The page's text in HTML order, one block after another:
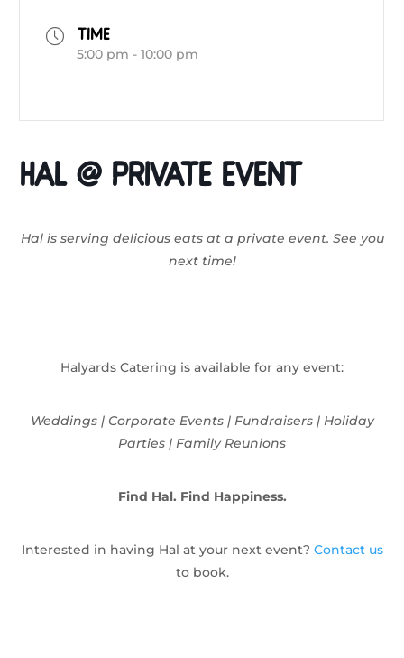
TIME
5:00 pm - 10:00 pm
HAL @ Private Event
Hal is serving delicious eats at a private event. See you
next time!
Halyards Catering is available for any event:
Weddings | Corporate Events | Fundraisers | Holiday
Parties | Family Reunions
Find Hal. Find Happiness.
Interested in having Hal at your next event? Contact us
to book.